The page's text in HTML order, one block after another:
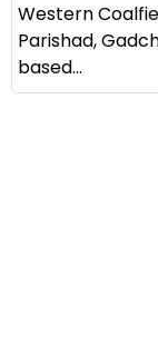
Western
Parishad,
based...